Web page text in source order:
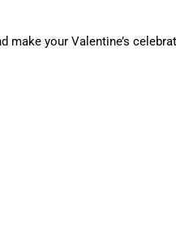
make your Valentine’s